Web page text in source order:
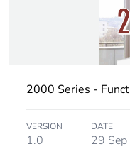
2000 Series -
VERSION
1.0
DATE
29